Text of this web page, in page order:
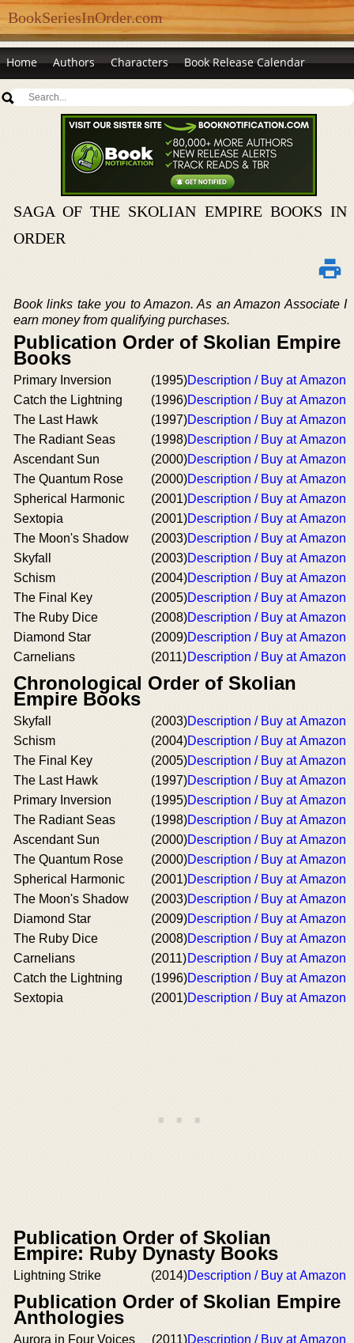
BookSeriesInOrder.com
Home Authors Characters Book Release Calendar
SAGA OF THE SKOLIAN EMPIRE BOOKS IN
ORDER
Book links take you to Amazon. As an Amazon Associate I
earn money from qualifying purchases.
Publication Order of Skolian Empire
Books
Primary Inversion (1995)Description / Buy at Amazon
Catch the Lightning
(1996)Description / Buy at Amazon
The Last Hawk
(1997)Description / Buy at Amazon
The Radiant Seas
(1998)Description / Buy at Amazon
Ascendant Sun
(2000)Description / Buy at Amazon
The Quantum Rose
(2000)Description / Buy at Amazon
Spherical Harmonic
(2001)Description / Buy at Amazon
Sextopia
(2001)Description / Buy at Amazon
The Moon's Shadow
(2003)Description / Buy at Amazon
Skyfall
(2003)Description / Buy at Amazon
Schism
(2004)Description / Buy at Amazon
The Final Key
(2005)Description / Buy at Amazon
The Ruby Dice
(2008)Description / Buy at Amazon
Diamond Star
(2009)Description / Buy at Amazon
Carnelians
(2011)Description / Buy at Amazon
Chronological Order of Skolian
Empire Books
Skyfall (2003)Description / Buy at Amazon
Schism
(2004)Description / Buy at Amazon
The Final Key
(2005)Description / Buy at Amazon
The Last Hawk
(1997)Description / Buy at Amazon
Primary Inversion
(1995)Description / Buy at Amazon
The Radiant Seas
(1998)Description / Buy at Amazon
Ascendant Sun
(2000)Description / Buy at Amazon
The Quantum Rose
(2000)Description / Buy at Amazon
Spherical Harmonic
(2001)Description / Buy at Amazon
The Moon's Shadow
(2003)Description / Buy at Amazon
Diamond Star
(2009)Description / Buy at Amazon
The Ruby Dice
(2008)Description / Buy at Amazon
Carnelians
(2011)Description / Buy at Amazon
Catch the Lightning
(1996)Description / Buy at Amazon
Sextopia
(2001)Description / Buy at Amazon
Publication Order of Skolian
Empire: Ruby Dynasty Books
Lightning Strike (2014)Description / Buy at Amazon
Publication Order of Skolian Empire
Anthologies
Aurora in Four Voices (2011)Description / Buy at Amazon